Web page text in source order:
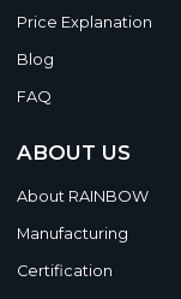
Price Explanation
Blog
FAQ
ABOUT US
About RAINBOW
Manufacturing
Certification